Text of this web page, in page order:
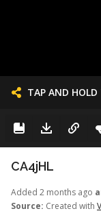
TAP AND
CA4jHL
Added 2 months ago
Source: Created with